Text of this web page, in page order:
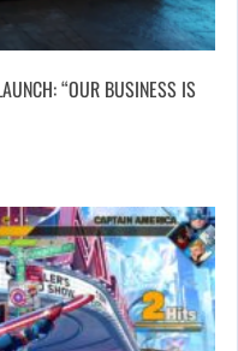
“OUR BUSINESS IS